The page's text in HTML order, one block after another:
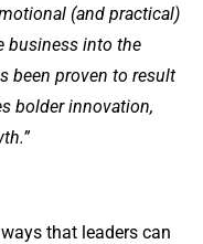
(and practical)
business into the
been proven to result
bolder innovation,
”
that leaders can